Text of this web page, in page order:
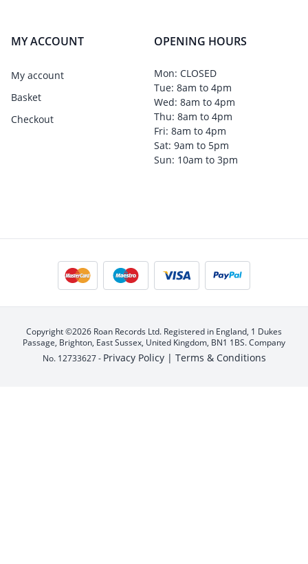
MY ACCOUNT
My account
Basket
Checkout
OPENING HOURS
Mon: CLOSED
Tue: 8am to 4pm
Wed: 8am to 4pm
Thu: 8am to 4pm
Fri: 8am to 4pm
Sat: 9am to 5pm
Sun: 10am to 3pm
Copyright ©2026 Roan Records Ltd. Registered in England, 1 Dukes
Passage, Brighton, East Sussex, United Kingdom, BN1 1BS. Company
No. 12733627 - Privacy Policy | Terms & Conditions